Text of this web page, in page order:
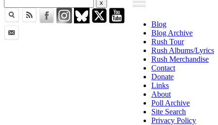
Blog
Blog Archive
Rush Tour
Rush Albums/Lyrics
Rush Merchandise
Contact
Donate
Links
About
Poll Archive
Site Search
Privacy Policy